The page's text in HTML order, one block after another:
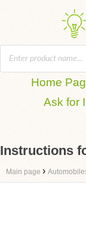
Home
Ask for
Instructions
Main page ›